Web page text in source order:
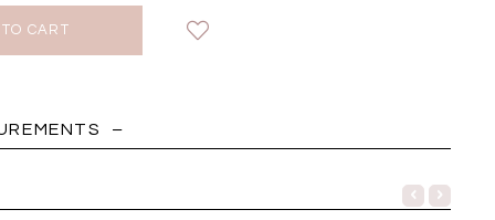
HOLIDAY